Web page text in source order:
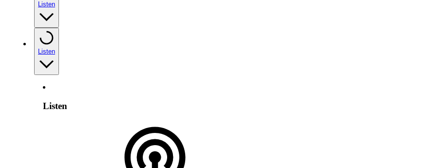
Listen
Listen
Listen